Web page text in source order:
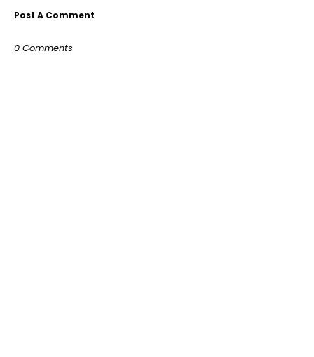
Post A Comment
0 Comments